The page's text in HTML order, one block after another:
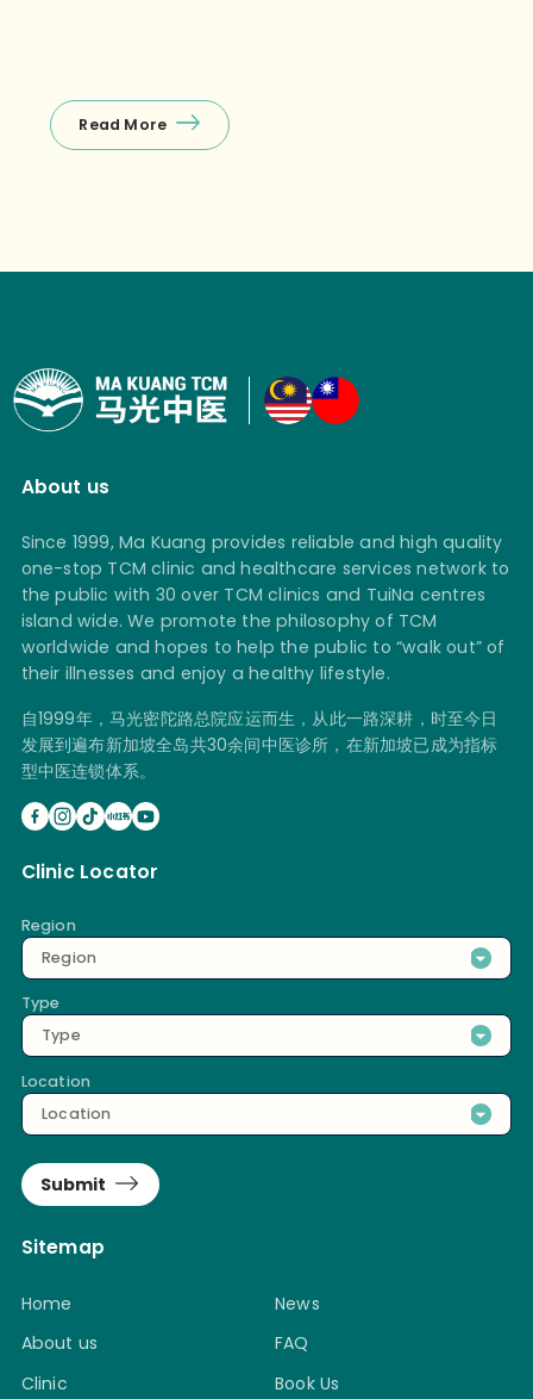
Read More
About us
Since 1999, Ma Kuang provides reliable and high quality
one-stop TCM clinic and healthcare services network to
the public with 30 over TCM clinics and TuiNa centres
island wide. We promote the philosophy of TCM
worldwide and hopes to help the public to “walk out” of
their illnesses and enjoy a healthy lifestyle.
自1999年，马光密陀路总院应运而生，从此一路深耕，时至今日
发展到遍布新加坡全岛共30余间中医诊所，在新加坡已成为指标
型中医连锁体系。
Clinic Locator
Region
Region
Type
Type
Location
Location
Submit
Sitemap
Home
About us
Clinic
News
FAQ
Book Us